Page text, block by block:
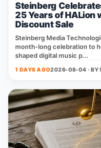
Steinberg
25 Years of HALion
Discount Sale
Steinberg Media
month‑long celebration to
shaped digital music p...
1 DAYS AGO2026-08-04 · BY